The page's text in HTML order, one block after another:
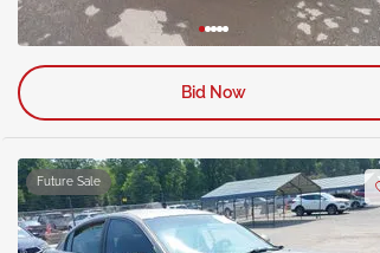
Bid Now
Future Sale